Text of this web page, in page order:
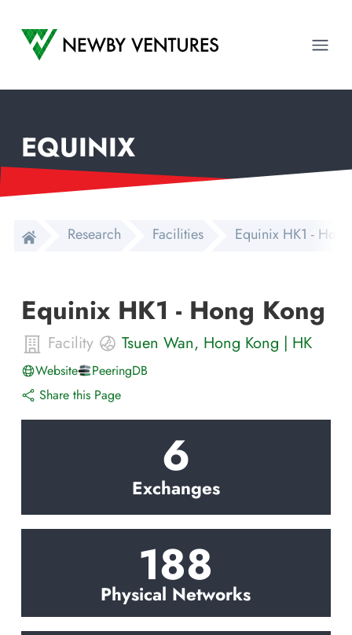
Newby Ventures
EQUINIX
Research Facilities Equinix HK1 -
Equinix HK1 - Hong Kong
Facility Tsuen Wan, Hong Kong | HK
Website
PeeringDB
Share this Page
6
Exchanges
188
Physical Networks